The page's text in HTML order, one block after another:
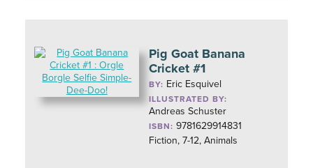
Pig Goat Banana
Cricket #1
BY: Eric Esquivel
ILLUSTRATED BY:
Andreas Schuster
ISBN: 9781629914831
Fiction, 7-12, Animals